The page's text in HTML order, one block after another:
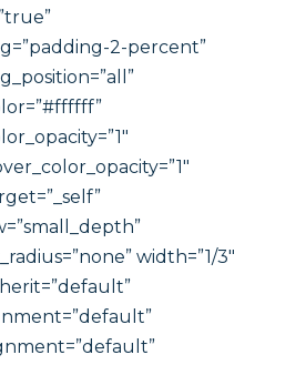
2-percent”
width=”1/3″